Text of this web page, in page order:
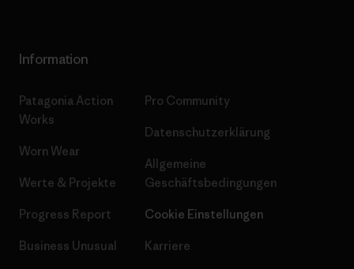
Information
Patagonia Action
Works
Worn Wear
Werte & Projekte
Progress Report
Business Unusual
Pro Community
Datenschutzerklärung
Allgemeine
Geschäftsbedingungen
Cookie Einstellungen
Karriere